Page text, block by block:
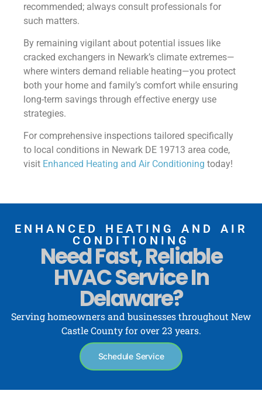
recommended; always consult professionals for
such matters.
By remaining vigilant about potential issues like
cracked exchangers in Newark’s climate extremes—
where winters demand reliable heating—you protect
both your home and family’s comfort while ensuring
long-term savings through effective energy use
strategies.
For comprehensive inspections tailored specifically
to local conditions in Newark DE 19713 area code,
visit Enhanced Heating and Air Conditioning today!
ENHANCED HEATING AND AIR
CONDITIONING
Need Fast, Reliable
HVAC Service In
Delaware?
Serving homeowners and businesses throughout New
Castle County for over 23 years.
Schedule Service